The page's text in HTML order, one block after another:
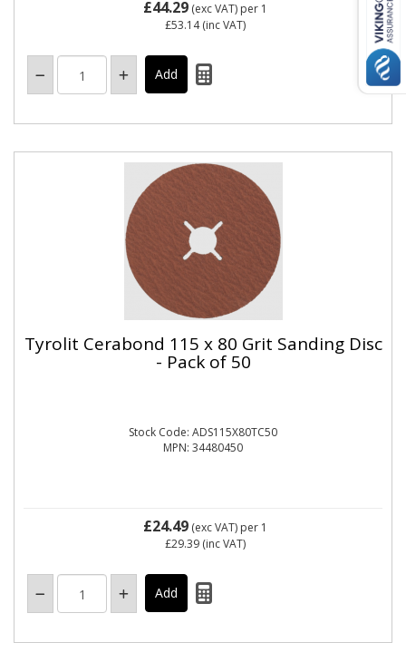
£44.29(exc VAT) per 1
£53.14(inc VAT)
Tyrolit Cerabond 115 x 80 Grit Sanding Disc
- Pack of 50
Stock Code: ADS115X80TC50
MPN: 34480450
£24.49(exc VAT) per 1
£29.39(inc VAT)